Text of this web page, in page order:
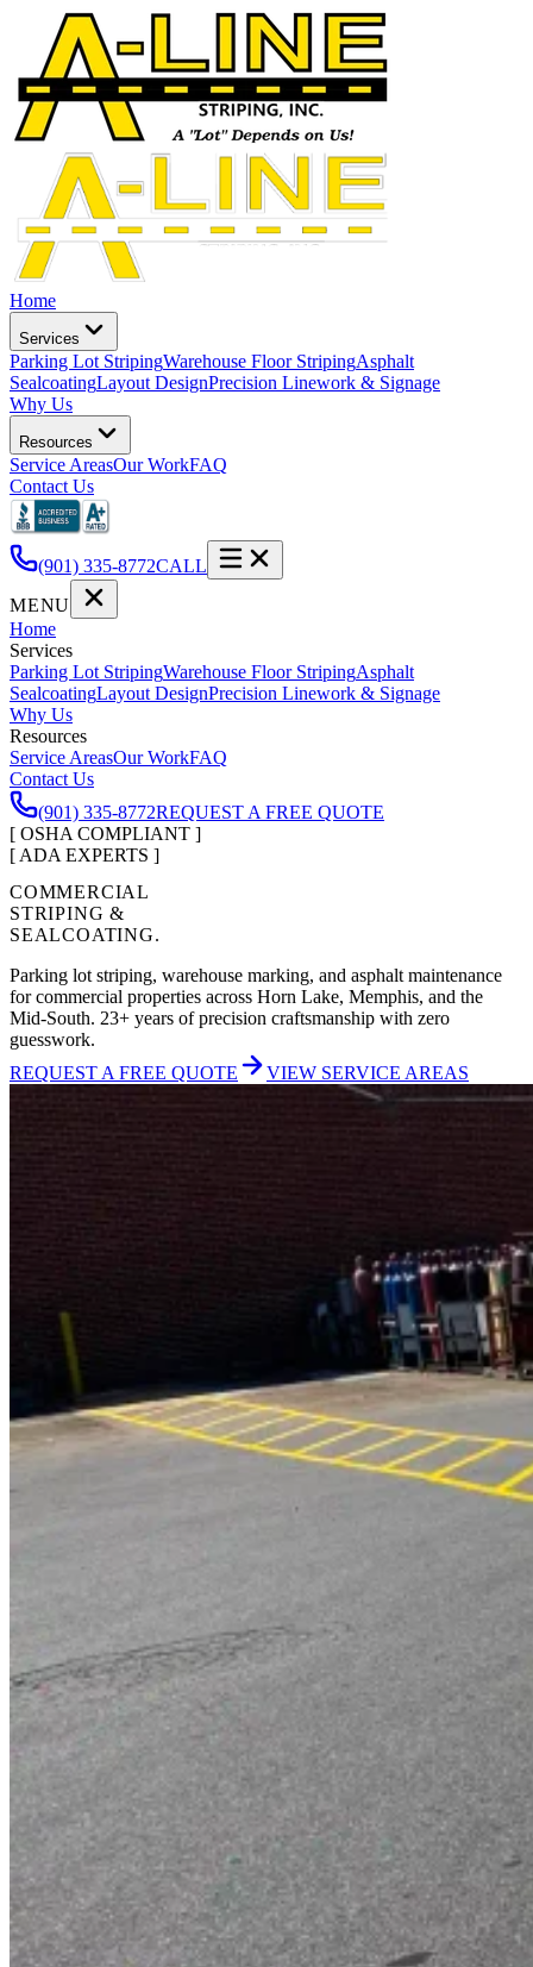
Home
Services
Parking Lot StripingWarehouse Floor StripingAsphalt
SealcoatingLayout DesignPrecision Linework & Signage
Why Us
Resources
Service AreasOur WorkFAQ
Contact Us
(901) 335-8772CALL
MENU
Home
Services
Parking Lot StripingWarehouse Floor StripingAsphalt
SealcoatingLayout DesignPrecision Linework & Signage
Why Us
Resources
Service AreasOur WorkFAQ
Contact Us
(901) 335-8772REQUEST A FREE QUOTE
[ OSHA COMPLIANT ]
[ ADA EXPERTS ]
COMMERCIAL
STRIPING &
SEALCOATING.
Parking lot striping, warehouse marking, and asphalt maintenance
for commercial properties across Horn Lake, Memphis, and the
Mid-South. 23+ years of precision craftsmanship with zero
guesswork.
REQUEST A FREE QUOTE
VIEW SERVICE AREAS